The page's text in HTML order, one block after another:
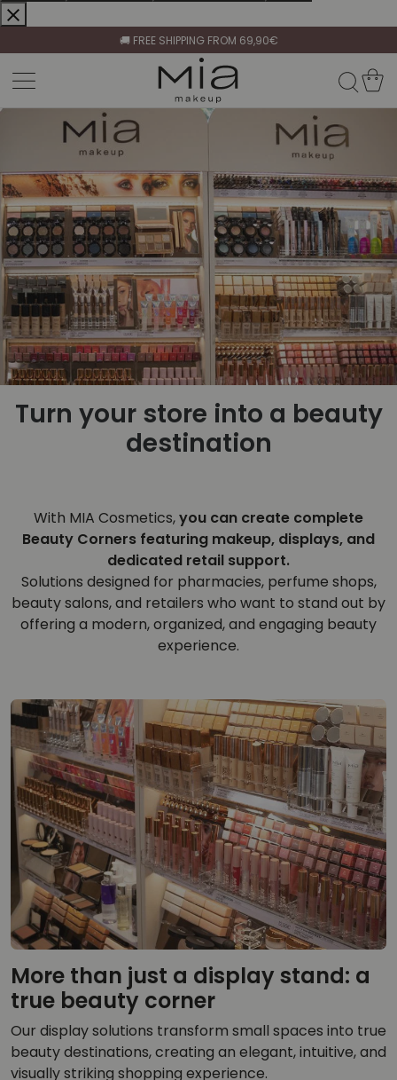
🚚 FREE SHIPPING FROM 69,90€
BECOME A RETAILER🤝
CELEBRATE HER BEAUTY🌷
🚚 FREE SHIPPING FROM 69,90€
Turn your store into a beauty
destination
With MIA Cosmetics,you can create complete
Beauty Corners featuring makeup, displays, and
dedicated retail support.
Solutions designed for pharmacies, perfume shops,
beauty salons, and retailers who want to stand out by
offering a modern, organized, and engaging beauty
experience.
More than just a display stand: a
true beauty corner
Our display solutions transform small spaces into true
beauty destinations, creating an elegant, intuitive, and
visually striking shopping experience.